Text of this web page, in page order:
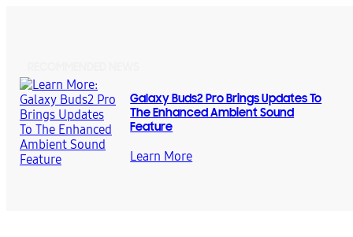
Galaxy Buds2 Pro Brings Updates To
The Enhanced Ambient Sound
Feature
Learn More